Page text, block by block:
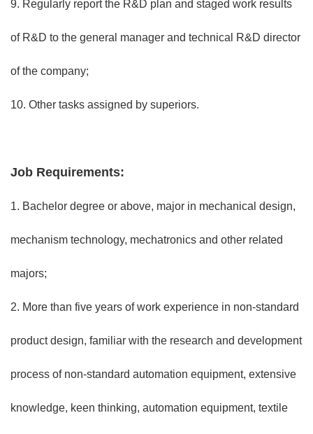
9. Regularly report the R&D plan and staged work results
of R&D to the general manager and technical R&D director
of the company;
10. Other tasks assigned by superiors.
Job Requirements:
1. Bachelor degree or above, major in mechanical design,
mechanism technology, mechatronics and other related
majors;
2. More than five years of work experience in non-standard
product design, familiar with the research and development
process of non-standard automation equipment, extensive
knowledge, keen thinking, automation equipment, textile